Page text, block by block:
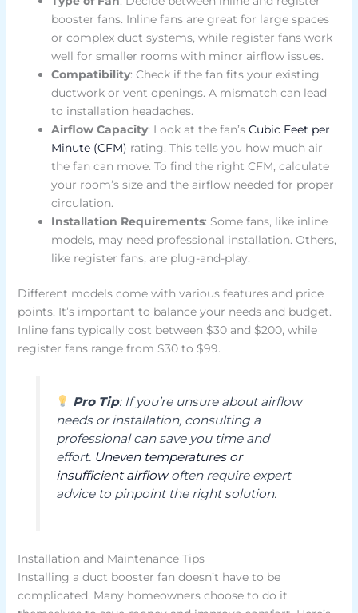
booster fans. Inline fans are great for large spaces
or complex duct systems, while register fans work
well for smaller rooms with minor airflow issues.
Compatibility: Check if the fan fits your existing
ductwork or vent openings. A mismatch can lead
to installation headaches.
Airflow Capacity: Look at the fan’s Cubic Feet per
Minute (CFM) rating. This tells you how much air
the fan can move. To find the right CFM, calculate
your room’s size and the airflow needed for proper
circulation.
Installation Requirements: Some fans, like inline
models, may need professional installation. Others,
like register fans, are plug-and-play.
Different models come with various features and price
points. It’s important to balance your needs and budget.
Inline fans typically cost between $30 and $200, while
register fans range from $30 to $99.
Pro Tip: If you’re unsure about airflow
needs or installation, consulting a
professional can save you time and
effort. Uneven temperatures or
insufficient airflowoften require expert
advice to pinpoint the right solution.
Installation and Maintenance Tips
Installing a duct booster fan doesn’t have to be
complicated. Many homeowners choose to do it